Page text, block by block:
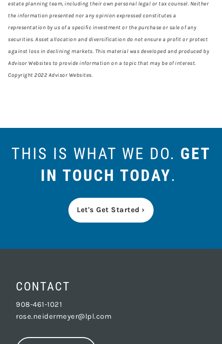
estate planning team, including their own personal legal or tax counsel. Neither
the information presented nor any opinion expressed constitutes a
representation by us of a specific investment or the purchase or sale of any
securities. Asset allocation and diversification do not ensure a profit or protect
against loss in declining markets. This material was developed and produced by
Advisor Websites to provide information on a topic that may be of interest.
Copyright 2022 Advisor Websites.
THIS IS WHAT WE DO. GET
IN TOUCH TODAY.
Let's Get Started ›
CONTACT
908-461-1021
rose.neidermeyer@lpl.com